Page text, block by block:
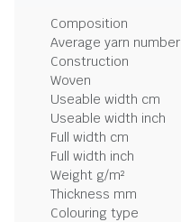
Composition
Average yarn number
Construction
Woven
Useable width cm
Useable width inch
Full width cm
Full width inch
Weight g/m²
Thickness mm
Colouring type